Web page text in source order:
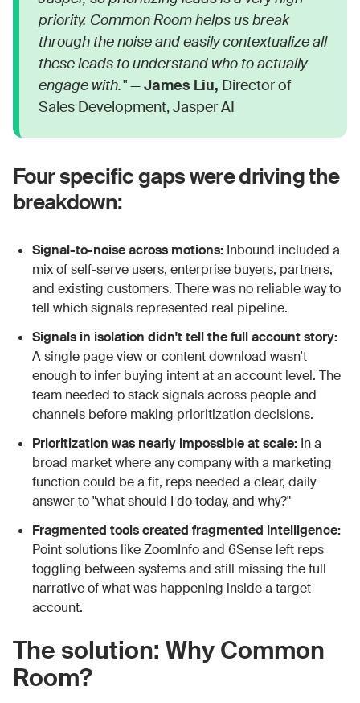
priority. Common Room helps us break
through the noise and easily contextualize all
these leads to understand who to actually
engage with."—James Liu, Director of
Sales Development, Jasper AI
Four specific gaps were driving the
breakdown:
Signal-to-noise across motions: Inbound included a
mix of self-serve users, enterprise buyers, partners,
and existing customers. There was no reliable way to
tell which signals represented real pipeline.
Signals in isolation didn't tell the full account story:
A single page view or content download wasn't
enough to infer buying intent at an account level. The
team needed to stack signals across people and
channels before making prioritization decisions.
Prioritization was nearly impossible at scale: In a
broad market where any company with a marketing
function could be a fit, reps needed a clear, daily
answer to "what should I do today, and why?"
Fragmented tools created fragmented intelligence:
Point solutions like ZoomInfo and 6Sense left reps
toggling between systems and still missing the full
narrative of what was happening inside a target
account.
The solution: Why Common
Room?